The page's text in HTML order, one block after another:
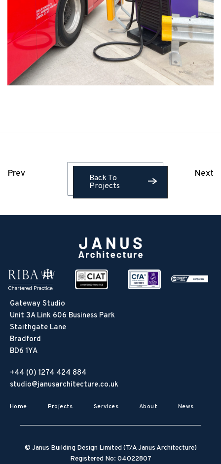
Prev
Back To
Projects
Next
Gateway Studio
Unit 3A Link 606 Business Park
Staithgate Lane
Bradford
BD6 1YA
+44 (0) 1274 424 884
studio@janusarchitecture.co.uk
Home Projects Services About News
© Janus Building Design Limited (T/A Janus Architecture)
Registered No: 04022807